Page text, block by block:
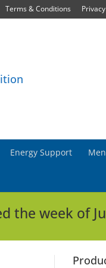
Terms & Conditions
Energy Support Men
the week of